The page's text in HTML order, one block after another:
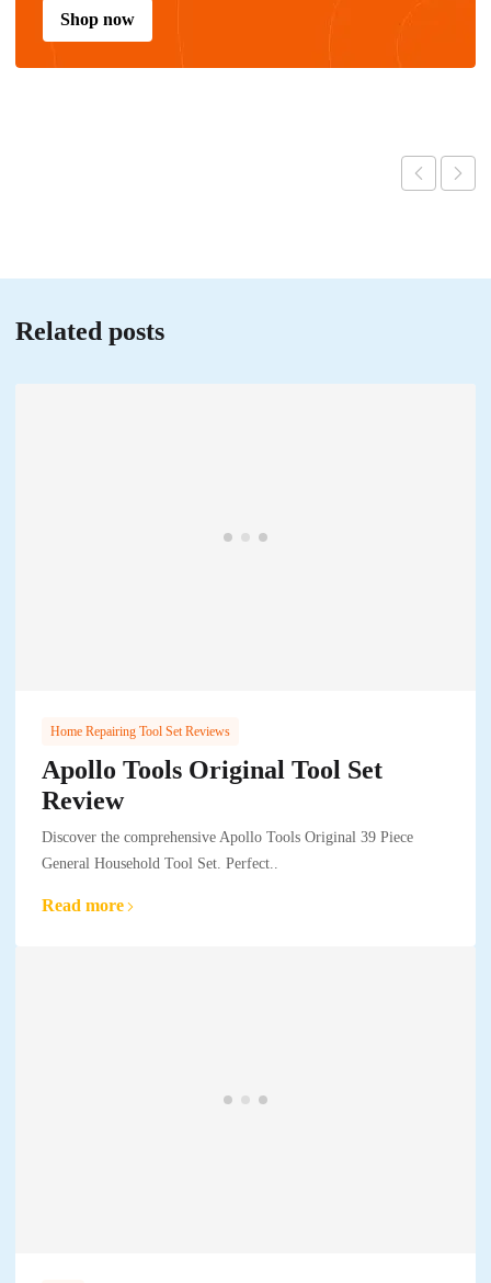
Shop now
Related posts
Home Repairing Tool Set Reviews
Apollo Tools Original Tool Set
Review
Discover the comprehensive Apollo Tools Original 39 Piece
General Household Tool Set. Perfect..
Read more